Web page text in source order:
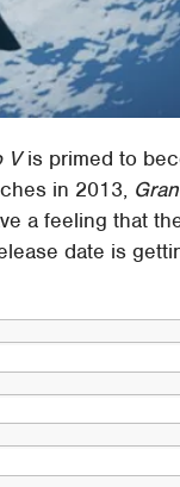
Vis primed to
in 2013,
a feeling that
date is